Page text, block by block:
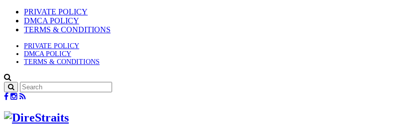
PRIVATE POLICY
DMCA POLICY
TERMS & CONDITIONS
PRIVATE POLICY
DMCA POLICY
TERMS & CONDITIONS